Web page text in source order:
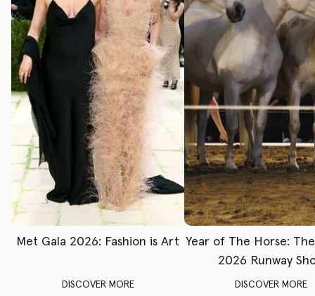
Met Gala 2026: Fashion is Art
DISCOVER MORE
Year of The Horse:
2026 Runway
DISCOVER MORE